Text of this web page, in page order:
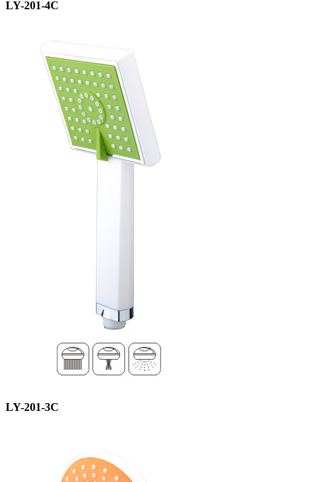
LY-201-4C
LY-201-3C